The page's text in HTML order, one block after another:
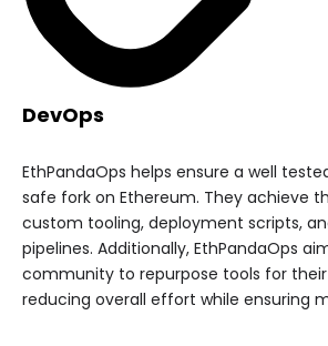
DevOps
EthPandaOps helps ensure a well
safe fork on Ethereum. They achieve
custom tooling, deployment scripts,
pipelines. Additionally, EthPandaOps
community to repurpose tools for
reducing overall effort while ensuring